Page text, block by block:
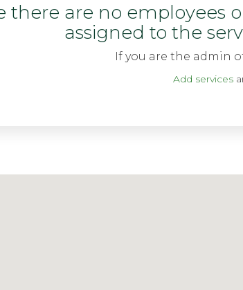
there are no employees
assigned to the
If you are the admin
Add services